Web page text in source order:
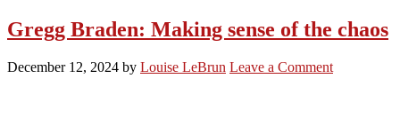
Gregg Braden: Making sense of the chaos
December 12, 2024 by Louise LeBrun Leave a Comment